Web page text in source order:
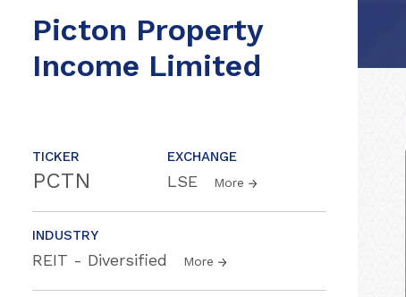
Picton Property
Income Limited
TICKER
PCTN
EXCHANGE
LSE More
INDUSTRY
REIT - Diversified More